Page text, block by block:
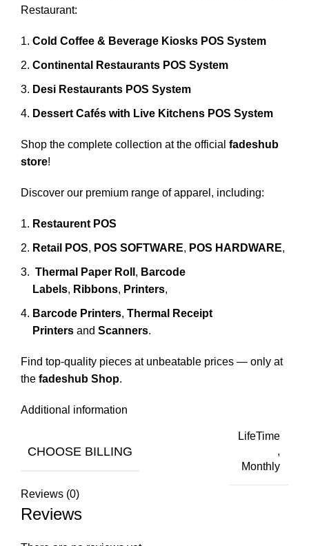
Restaurant:
Cold Coffee & Beverage Kiosks POS System
Continental Restaurants POS System
Desi Restaurants POS System
Dessert Cafés with Live Kitchens POS System
Shop the complete collection at the official fadeshub
store!
Discover our premium range of apparel, including:
Restaurent POS
Retail POS, POS SOFTWARE, POS HARDWARE,
Thermal Paper Roll , Barcode
Labels, Ribbons, Printers,
Barcode Printers, Thermal Receipt
Printers and Scanners.
Find top-quality pieces at unbeatable prices — only at
the fadeshub Shop.
Additional information
CHOOSE BILLING
LifeTime
,
Monthly
Reviews (0)
Reviews